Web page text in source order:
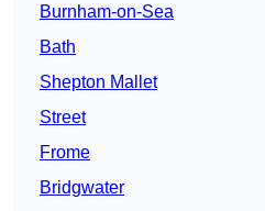
Burnham-on-Sea
Bath
Shepton Mallet
Street
Frome
Bridgwater